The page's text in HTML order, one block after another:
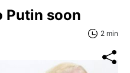
Putin soon
2 min